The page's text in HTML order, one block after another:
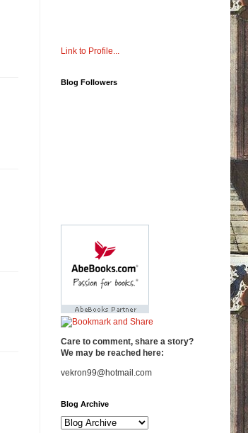
Link to Profile...
Blog Followers
Care to comment, share a story?
We may be reached here:
vekron99@hotmail.com
Blog Archive